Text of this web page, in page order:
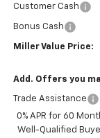
Customer Cash
Bonus Cash
Miller Value Price:
Add. Offers you
Trade Assistance
0% APR for 60
Well-Qualified